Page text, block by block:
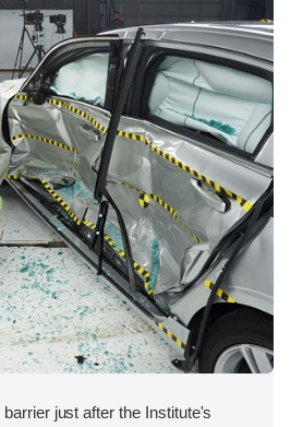
just after the Institute's